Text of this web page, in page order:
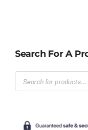
Search For A
Products
search